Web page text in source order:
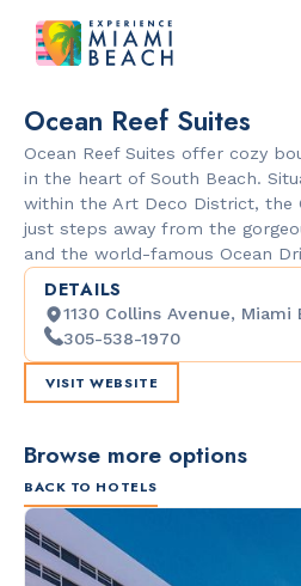
Things To Do in Miami
Beach
Ocean Reef Suites
Ocean Reef Suites offer cozy
in the heart of South Beach.
within the Art Deco District, the
just steps away from the
and the world-famous Ocean
DETAILS
1130 Collins Avenue, Miami
305-538-1970
VISIT WEBSITE
Browse more options
BACK TO HOTELS